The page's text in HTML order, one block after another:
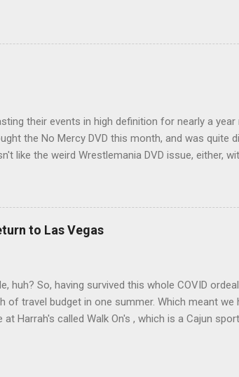
the Yellowstone trip, I Google'd "car camping
of people who have retrofitted their Rav4
blog posts and videos on the subject and
their events in high definition for nearly a year
the No Mercy DVD this month, and was quite
like the weird Wrestlemania DVD issue, either,
in 4x3. But it's framed in 16x9. Which
off the screen because they're in the
Hollywood movie I own on DVD is in
your excuse? EDIT 11:27 a.m.: O...
to Las Vegas
huh? So, having survived this whole COVID
of travel budget in one summer. Which meant we
Harrah's called Walk On's , which is a Cajun
a Cajun place and ordering a hamburger - I